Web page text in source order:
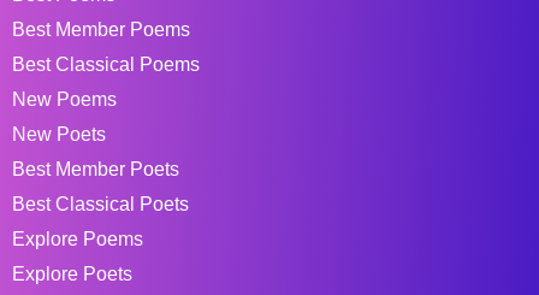
Best Member Poems
Best Classical Poems
New Poems
New Poets
Best Member Poets
Best Classical Poets
Explore Poems
Explore Poets